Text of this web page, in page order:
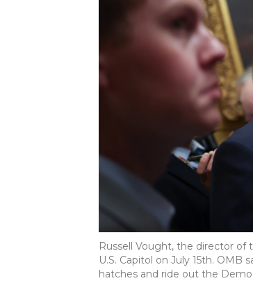
Russell Vought, the director
U.S. Capitol on July 15th.
hatches and ride out the